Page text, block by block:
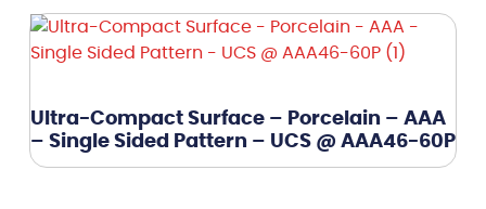
Ultra-Compact Surface – Porcelain – AAA
– Single Sided Pattern – UCS @ AAA46-60P